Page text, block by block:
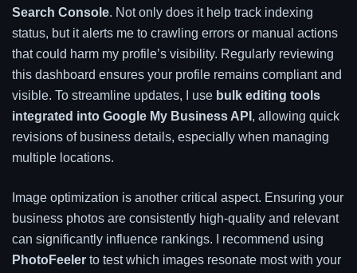
Search Console. Not only does it help track indexing
status, but it alerts me to crawling errors or manual actions
that could harm my profile’s visibility. Regularly reviewing
this dashboard ensures your profile remains compliant and
visible. To streamline updates, I use bulk editing tools
integrated into Google My Business API , allowing quick
revisions of business details, especially when managing
multiple locations.
Image optimization is another critical aspect. Ensuring your
business photos are consistently high-quality and relevant
can significantly influence rankings. I recommend using
PhotoFeeler to test which images resonate most with your